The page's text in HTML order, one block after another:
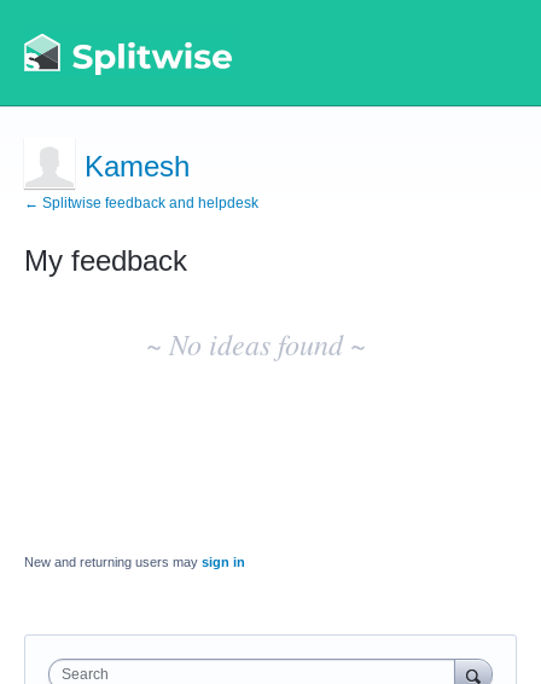
Kamesh
← Splitwise feedback and helpdesk
My feedback
~ No ideas found ~
New and returning users may sign in
Search